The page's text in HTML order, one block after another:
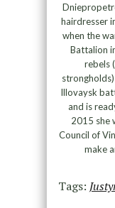
hairdresser
when the
Battalion
rebels
Illovaysk
and is
2015 she
Council of
make
Tags: